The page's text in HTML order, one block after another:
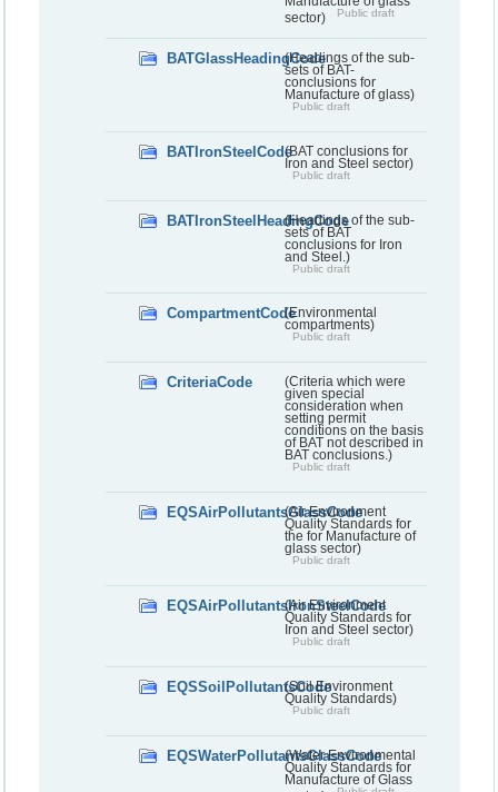
sector)
Public draft
BATGlassHeadingCode(Headings of the sub-
sets of BAT-
conclusions for
Manufacture of glass)
Public draft
BATIronSteelCode(BAT conclusions for
Iron and Steel sector)
Public draft
BATIronSteelHeadingCode(Headings of the sub-
sets of BAT
conclusions for Iron
and Steel.)
Public draft
CompartmentCode(Environmental
compartments)
Public draft
CriteriaCode
(Criteria which were
given special
consideration when
setting permit
conditions on the basis
of BAT not described in
BAT conclusions.)
Public draft
EQSAirPollutantsGlassCode
(Air Environment
Quality Standards for
the for Manufacture of
glass sector)
Public draft
EQSAirPollutantsIronSteelCode
(Air Environment
Quality Standards for
Iron and Steel sector)
Public draft
EQSSoilPollutantsCode(Soil Environment
Quality Standards)
Public draft
EQSWaterPollutantsGlassCode
(Water Environmental
Quality Standards for
Manufacture of Glass